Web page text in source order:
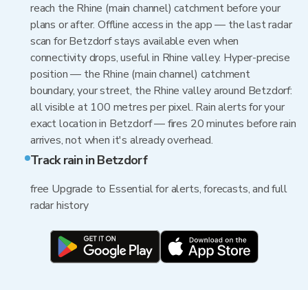
reach the Rhine (main channel) catchment before your
plans or after. Offline access in the app — the last radar
scan for Betzdorf stays available even when
connectivity drops, useful in Rhine valley. Hyper-precise
position — the Rhine (main channel) catchment
boundary, your street, the Rhine valley around Betzdorf:
all visible at 100 metres per pixel. Rain alerts for your
exact location in Betzdorf — fires 20 minutes before rain
arrives, not when it's already overhead.
Track rain in Betzdorf
free Upgrade to Essential for alerts, forecasts, and full
radar history